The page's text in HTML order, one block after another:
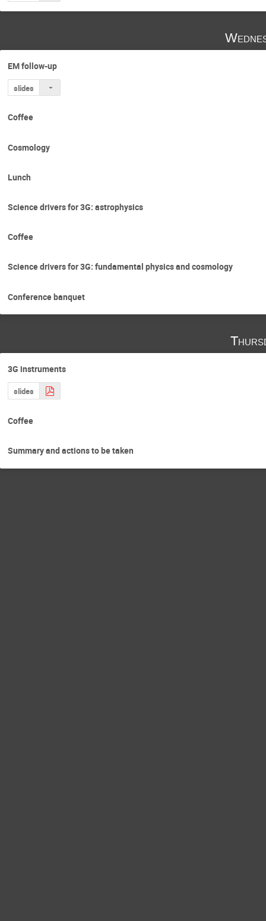
EM follow-up
slides
Coffee
Cosmology
Lunch
Science drivers for 3G: astrophysics
Coffee
Science drivers for 3G: fundamental physics and cosmology
Conference banquet
3G instruments
slides
Coffee
Summary and actions to be taken